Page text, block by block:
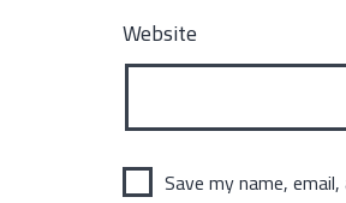
Website
Save my name,